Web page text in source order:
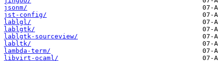
jsonm/
jst-config/
lablgl/
lablgtk/
lablgtk-sourceview/
labltk/
lambda-term/
libvirt-ocaml/